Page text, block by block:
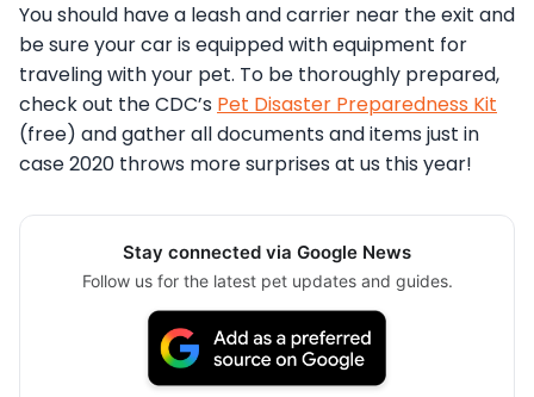
You should have a leash and carrier near the exit and
be sure your car is equipped with equipment for
traveling with your pet. To be thoroughly prepared,
check out the CDC’s Pet Disaster Preparedness Kit
(free) and gather all documents and items just in
case 2020 throws more surprises at us this year!
Stay connected via Google News
Follow us for the latest pet updates and guides.